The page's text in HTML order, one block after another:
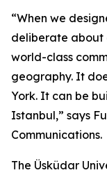
“When we
deliberate about
world-class
geography. It
York. It can be
Istanbul,” says
Communications.
The Üsküdar